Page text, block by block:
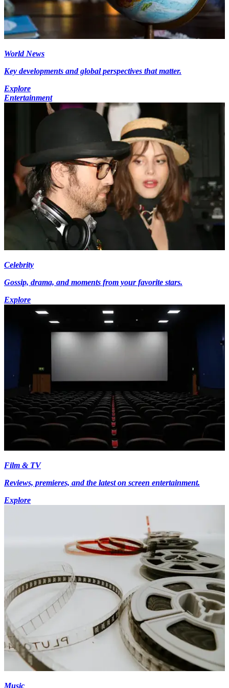
World News
Key developments and global perspectives that matter.
Explore
Entertainment
Celebrity
Gossip, drama, and moments from your favorite stars.
Explore
Film & TV
Reviews, premieres, and the latest on screen entertainment.
Explore
Music